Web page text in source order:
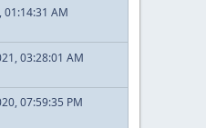
01:14:31 AM
03:28:01 AM
07:59:35 PM